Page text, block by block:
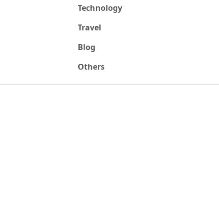
Technology
Travel
Blog
Others